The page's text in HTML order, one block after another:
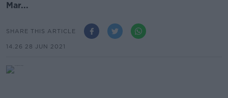
Mar...
SHARE THIS ARTICLE
14.26 28 JUN 2021